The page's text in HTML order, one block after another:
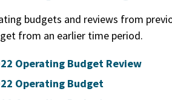
budgets and reviews from
from an earlier time period.
Operating Budget Review
Operating Budget